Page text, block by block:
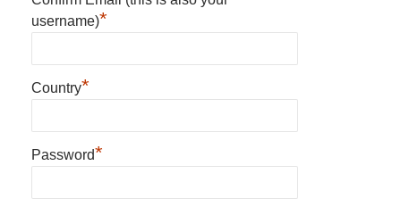
username)*
Country*
Password*